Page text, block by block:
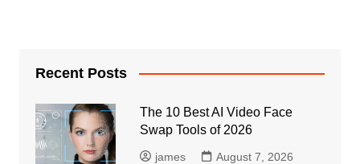
Recent Posts
The 10 Best AI Video Face
Swap Tools of 2026
james August 7, 2026